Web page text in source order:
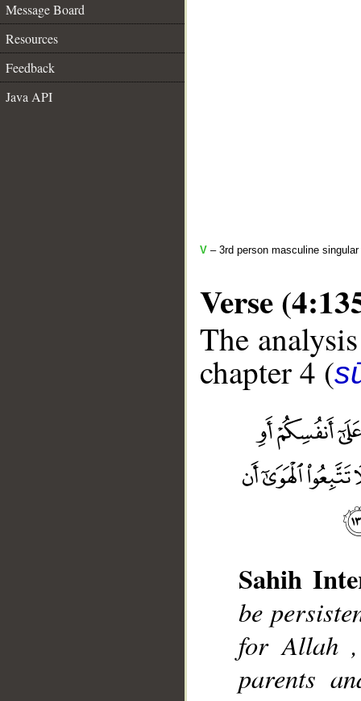
Message Board
Resources
Feedback
Java API
V – 3rd person masculine
Verse
The
chapter 4 (
Sahih
be
for Allah
parents